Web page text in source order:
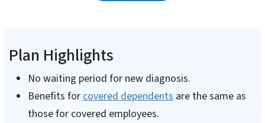
Plan Highlights
No waiting period for new diagnosis.
Benefits for covered dependents are the same as
those for covered employees.